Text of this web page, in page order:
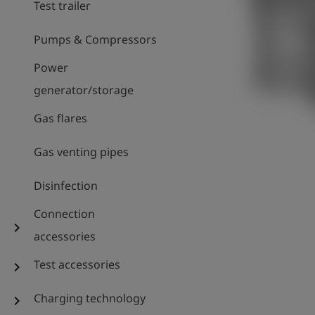
Test trailer
Pumps & Compressors
Power
generator/storage
Gas flares
Gas venting pipes
Disinfection
chevron_right
Connection
accessories
chevron_right Test accessories
chevron_right Charging technology